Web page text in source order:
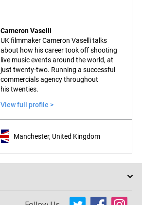
Cameron Vaselli
UK filmmaker Cameron Vaselli talks
about how his career took off shooting
live music events around the world, at
just twenty-two. Running a successful
commercials agency throughout
his twenties.
View full profile >
Manchester, United Kingdom